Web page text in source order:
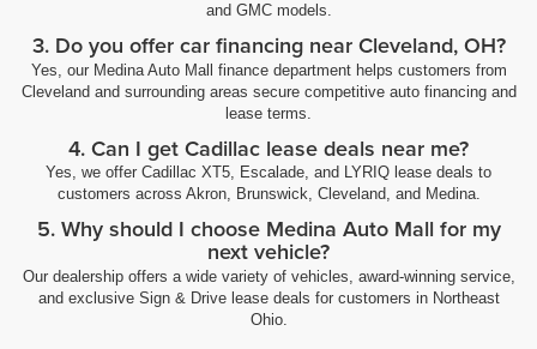
and GMC models.
3. Do you offer car financing near Cleveland, OH?
Yes, our Medina Auto Mall finance department helps customers from
Cleveland and surrounding areas secure competitive auto financing and
lease terms.
4. Can I get Cadillac lease deals near me?
Yes, we offer Cadillac XT5, Escalade, and LYRIQ lease deals to
customers across Akron, Brunswick, Cleveland, and Medina.
5. Why should I choose Medina Auto Mall for my
next vehicle?
Our dealership offers a wide variety of vehicles, award-winning service,
and exclusive Sign & Drive lease deals for customers in Northeast
Ohio.